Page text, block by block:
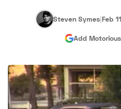
About Us Become a
Hagerty Classic Car Insurance
Steven Symes|Feb
Add Motorious